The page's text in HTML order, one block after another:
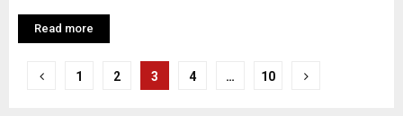
Read more
P
1 2 3 4 … 10